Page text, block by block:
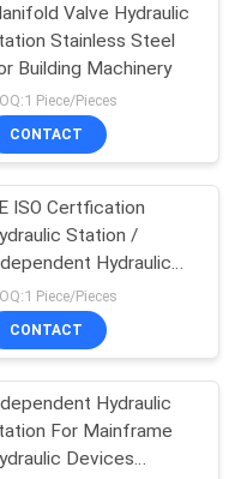
27
Valve Hydraulic
Stainless Steel
Building Machinery
Piece/Pieces
CONTACT
ISO Certfication
Station /
Hydraulic
Piece/Pieces
CONTACT
Hydraulic
For Mainframe
Devices